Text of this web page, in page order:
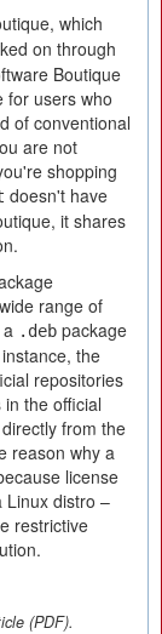
which
on through
Boutique
for users who
of conventional
are not
shopping
doesn't have
it shares
range of
.deb package
the
repositories
the official
from the
reason why a
license
Linux distro –
restrictive
(PDF).